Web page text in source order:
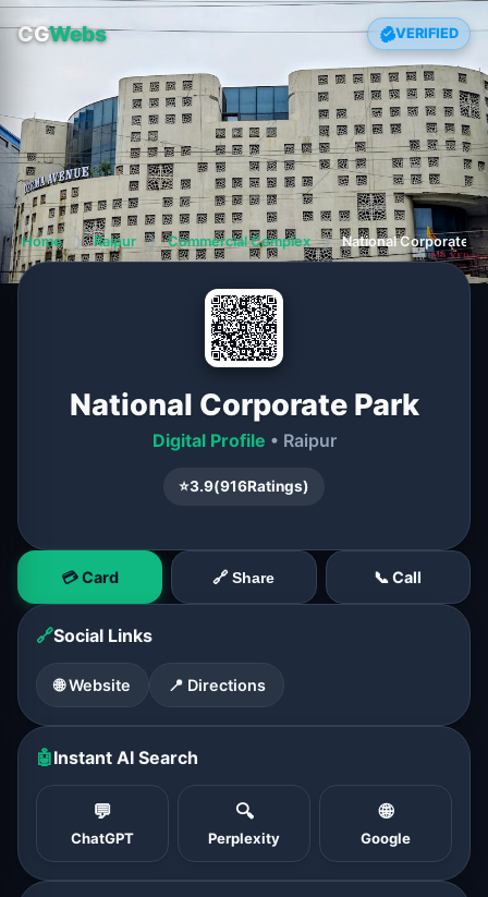
CGWebs VERIFIED
Home ❯ Raipur ❯ Commercial Complex ❯ National Corporate
National Corporate Park
Digital Profile • Raipur
⭐3.9(916Ratings)
💳 Card 🔗 Share 📞 Call
🔗Social Links
🌐 Website 📍 Directions
🤖Instant AI Search
💬
ChatGPT
🔍
Perplexity
🌐
Google